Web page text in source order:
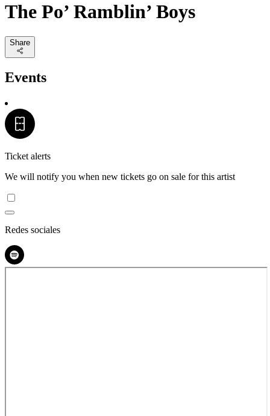
The Po’ Ramblin’ Boys
Share
Events
Ticket alerts
We will notify you when new tickets go on sale for this artist
Redes sociales